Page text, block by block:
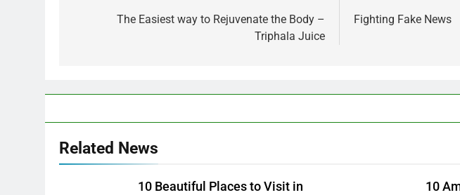
The Easiest way to Rejuvenate the Body –
Triphala Juice
Fighting Fake News
Related News
10 Beautiful Places to Visit in
10